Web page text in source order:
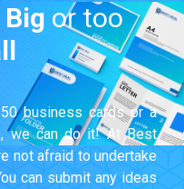
Big or too
business cards or a
we can do it! At Best
not afraid to undertake
can submit any ideas